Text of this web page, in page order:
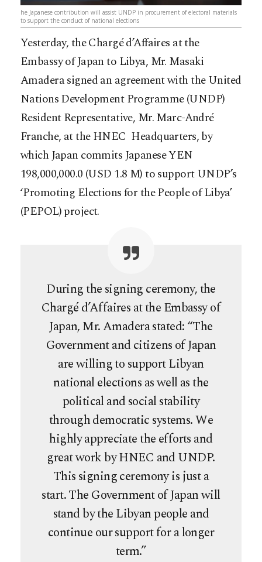
he Japanese contribution will assist UNDP in procurement of electoral materials
to support the conduct of national elections
Yesterday, the Chargé d’Affaires at the
Embassy of Japan to Libya, Mr. Masaki
Amadera signed an agreement with the United
Nations Development Programme (UNDP)
Resident Representative, Mr. Marc-André
Franche, at the HNEC Headquarters, by
which Japan commits Japanese YEN
198,000,000.0 (USD 1.8 M) to support UNDP’s
‘Promoting Elections for the People of Libya’
(PEPOL) project.
During the signing ceremony, the
Chargé d’Affaires at the Embassy of
Japan, Mr. Amadera stated: “The
Government and citizens of Japan
are willing to support Libyan
national elections as well as the
political and social stability
through democratic systems. We
highly appreciate the efforts and
great work by HNEC and UNDP.
This signing ceremony is just a
start. The Government of Japan will
stand by the Libyan people and
continue our support for a longer
term.”